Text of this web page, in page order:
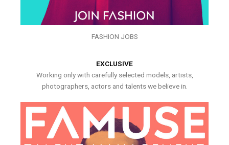
FASHION JOBS
EXCLUSIVE
Working only with carefully selected models, artists,
photographers, actors and talents we believe in.